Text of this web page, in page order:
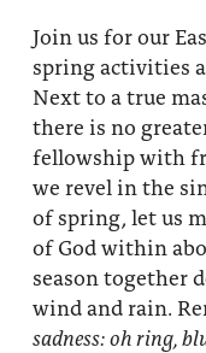
Join us for our
spring activities
Next to a true
there is no
fellowship with
we revel in the
of spring, let us
of God within
season together
wind and rain.
sadness: oh ring,